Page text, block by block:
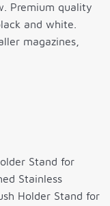
Premium quality
and white.
magazines,
Stand for
Stainless
Holder Stand for